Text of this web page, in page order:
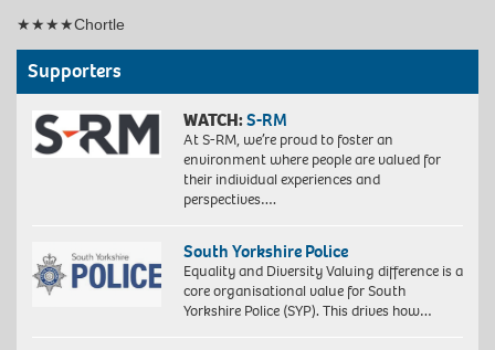
★★★★Chortle
Supporters
WATCH:S-RM
At S-RM, we’re proud to foster an
environment where people are valued for
their individual experiences and
perspectives….
South Yorkshire Police
Equality and Diversity Valuing difference is a
core organisational value for South
Yorkshire Police (SYP). This drives how…